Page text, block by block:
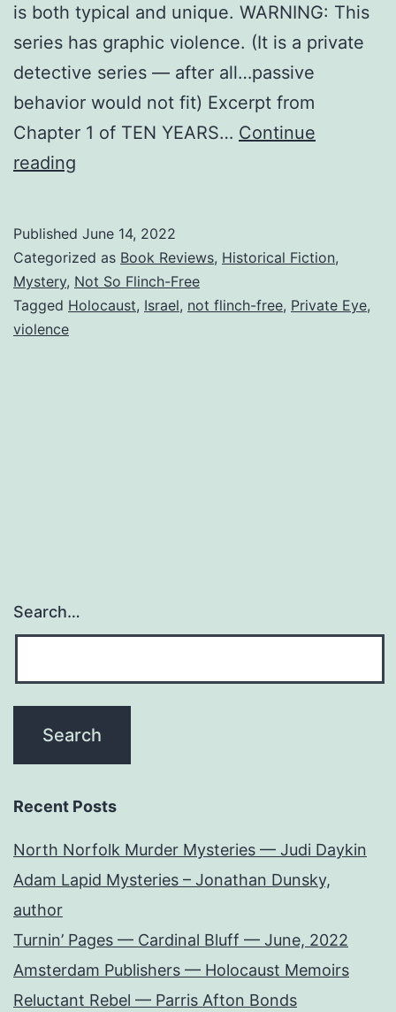
is both typical and unique. WARNING: This
series has graphic violence. (It is a private
detective series — after all…passive
behavior would not fit) Excerpt from
Chapter 1 of TEN YEARS… Continue
reading
–
Jonathan
Dunsky,
Published June 14, 2022
Categorized as Book Reviews, Historical Fiction,
Mystery, Not So Flinch-Free
Tagged Holocaust, Israel, not flinch-free, Private Eye,
violence
Search…
Recent Posts
North Norfolk Murder Mysteries — Judi Daykin
Adam Lapid Mysteries – Jonathan Dunsky,
author
Turnin’ Pages — Cardinal Bluff — June, 2022
Amsterdam Publishers — Holocaust Memoirs
Reluctant Rebel — Parris Afton Bonds